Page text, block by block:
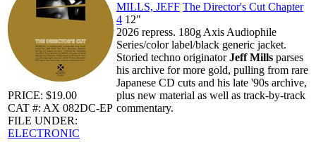
PRICE: $19.00
CAT #: AX 082DC-EP
FILE UNDER:
ELECTRONIC
MILLS, JEFF The Director's Cut Chapter
4 12"
2026 repress. 180g Axis Audiophile
Series/color label/black generic jacket.
Storied techno originatorJeff Mills parses
his archive for more gold, pulling from rare
Japanese CD cuts and his late '90s archive,
plus new material as well as track-by-track
commentary.